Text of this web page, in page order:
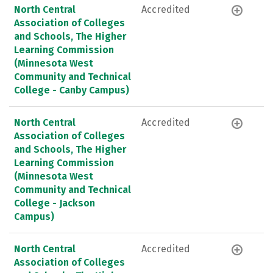
North Central
Association of Colleges
and Schools, The Higher
Learning Commission
(Minnesota West
Community and Technical
College - Canby Campus)
Accredited
North Central
Association of Colleges
and Schools, The Higher
Learning Commission
(Minnesota West
Community and Technical
College - Jackson
Campus)
Accredited
North Central
Association of Colleges
Accredited